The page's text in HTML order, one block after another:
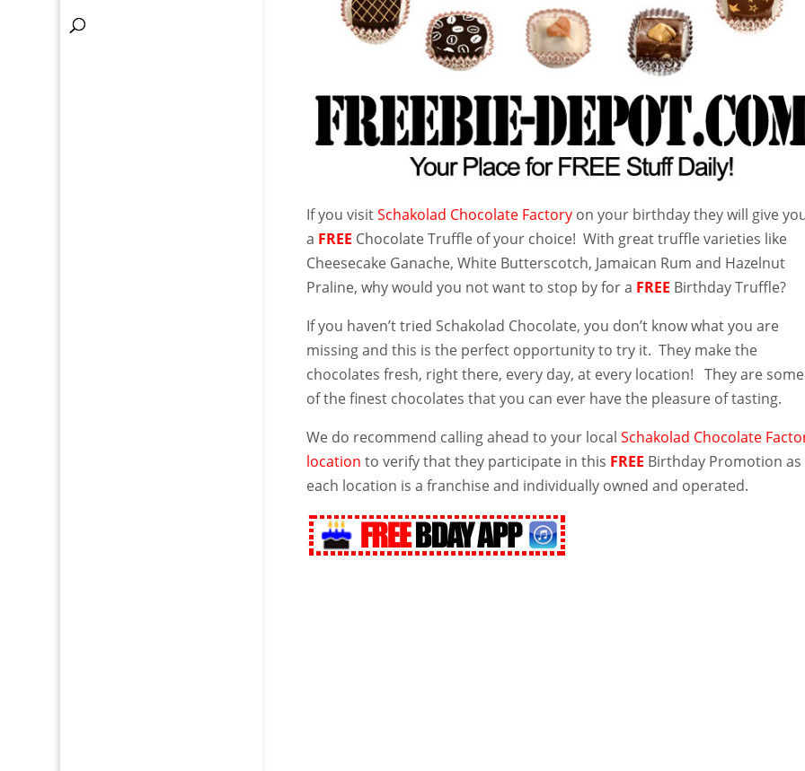
If you visitSchakolad Chocolate Factory on your birthday they will give
a FREE Chocolate Truffle of your choice! With great truffle varieties like
Cheesecake Ganache, White Butterscotch, Jamaican Rum and Hazelnut
Praline, why would you not want to stop by for a FREE Birthday Truffle?
If you haven’t tried Schakolad Chocolate, you don’t know what you are
missing and this is the perfect opportunity to try it. They make the
chocolates fresh, right there, every day, at every location! They are some
of the finest chocolates that you can ever have the pleasure of tasting.
We do recommend calling ahead to your localSchakolad Chocolate
location to verify that they participate in this FREE Birthday Promotion as
each location is a franchise and individually owned and operated.